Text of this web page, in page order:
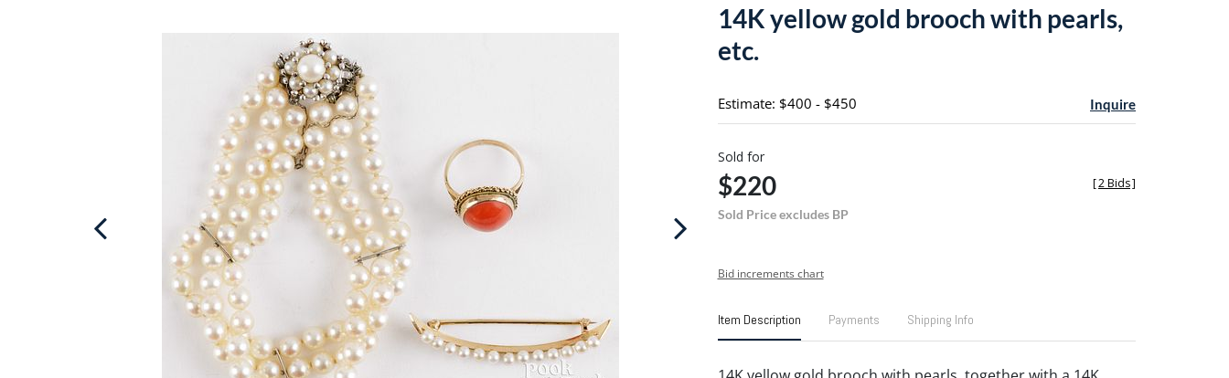
favorite
14K yellow gold brooch with pearls,
etc.
Estimate: $400 - $450 Inquire
Sold for
$220
Sold Price excludes BP
[2 Bids]
Bid increments chart
Item Description Payments Shipping Info